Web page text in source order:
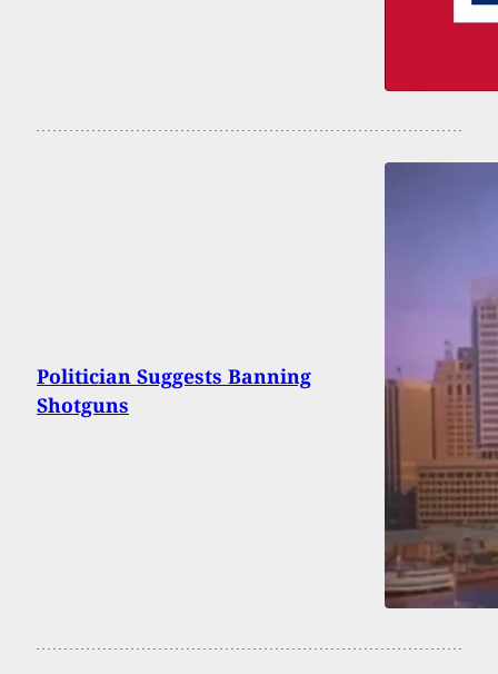
Politician Suggests Banning
Shotguns